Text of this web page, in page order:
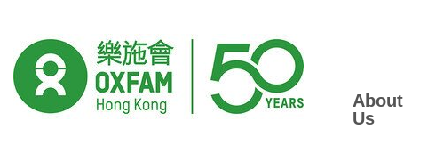
About
Us